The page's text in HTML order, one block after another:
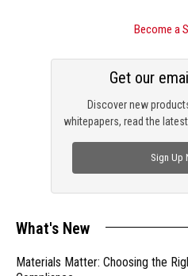
Become a
Discover new
whitepapers, read the
Get our
Sign Up
What's New
Materials Matter: Choosing the